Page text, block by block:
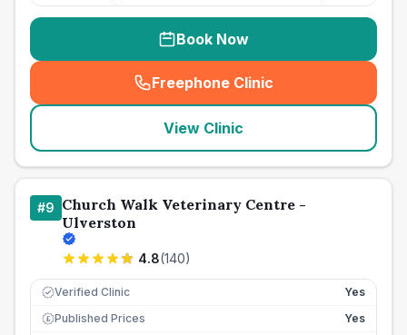
Book Now
Freephone Clinic
(seo_lab_card_freephone
View Clinic
#9 Church Walk Veterinary Centre -
Ulverston
4.8(140)
Verified Clinic Yes
£ Published Prices
Yes